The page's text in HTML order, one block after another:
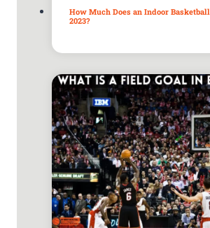
How Much Does an Indoor
2023?